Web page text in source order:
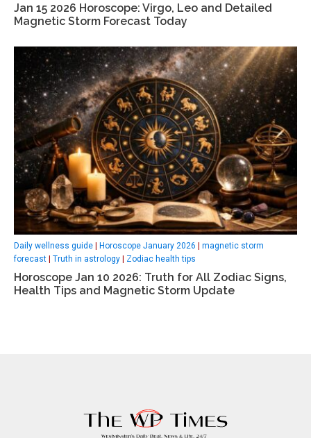
Jan 15 2026 Horoscope: Virgo, Leo and Detailed
Magnetic Storm Forecast Today
Daily wellness guide Horoscope January 2026
magnetic storm
forecast
Truth in astrology Zodiac health tips
Horoscope Jan 10 2026: Truth for All Zodiac Signs,
Health Tips and Magnetic Storm Update